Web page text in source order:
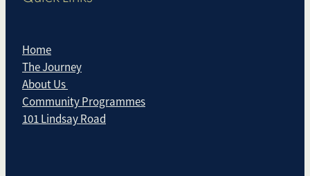
Home
The Journey
About Us
Community Programmes
101 Lindsay Road